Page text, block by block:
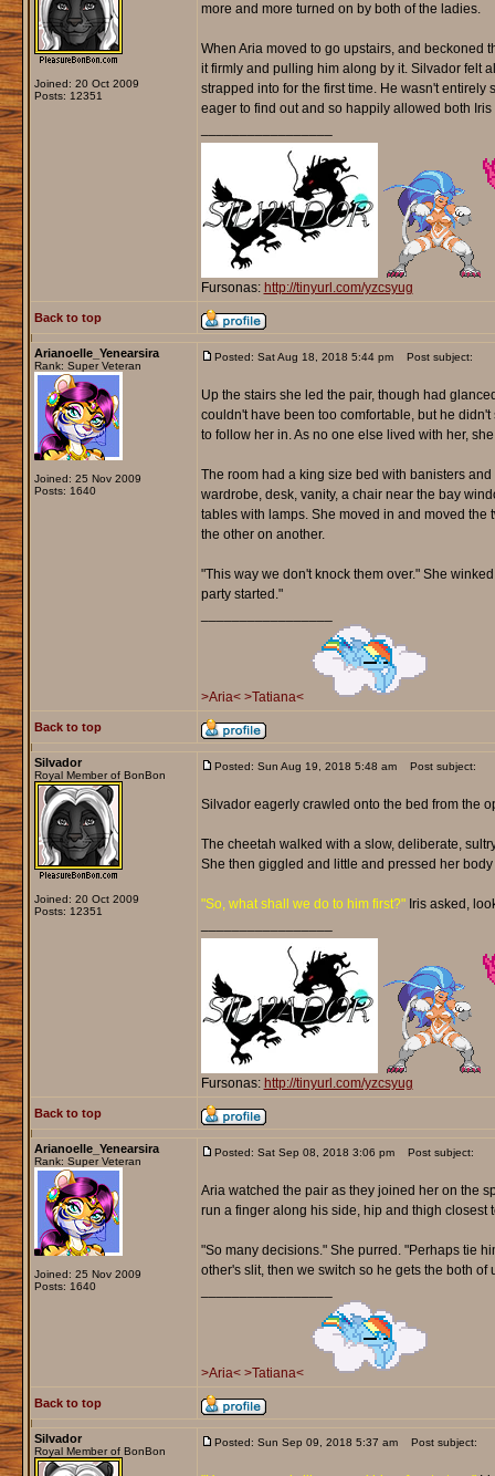
Joined: 20 Oct 2009
Posts: 12351
more and more turned on by both of the ladies.
When Aria moved to go upstairs, and beckoned
it firmly and pulling him along by it. Silvador felt
strapped into for the first time. He wasn't
eager to find out and so happily allowed both
Fursonas: http://tinyurl.com/yzcsyug
Back to top
Arianoelle_Yenearsira
Rank: Super Veteran
Joined: 25 Nov 2009
Posts: 1640
Posted: Sat Aug 18, 2018 5:44 pm Post subject:
Up the stairs she led the pair, though had
couldn't have been too comfortable, but he
to follow her in. As no one else lived with her,
The room had a king size bed with banisters
wardrobe, desk, vanity, a chair near the bay
tables with lamps. She moved in and moved
the other on another.
"This way we don't knock them over." She
party started."
>Aria< >Tatiana<
Back to top
Silvador
Royal Member of BonBon
Joined: 20 Oct 2009
Posts: 12351
Posted: Sun Aug 19, 2018 5:48 am Post subject:
Silvador eagerly crawled onto the bed from the
The cheetah walked with a slow, deliberate,
She then giggled and little and pressed her
"So, what shall we do to him first?"Iris asked,
Fursonas: http://tinyurl.com/yzcsyug
Back to top
Arianoelle_Yenearsira
Rank: Super Veteran
Joined: 25 Nov 2009
Posts: 1640
Posted: Sat Sep 08, 2018 3:06 pm Post subject:
Aria watched the pair as they joined her on the
run a finger along his side, hip and thigh closest
"So many decisions." She purred. "Perhaps tie
other's slit, then we switch so he gets the both of
>Aria< >Tatiana<
Back to top
Silvador
Royal Member of BonBon
Posted: Sun Sep 09, 2018 5:37 am Post subject: